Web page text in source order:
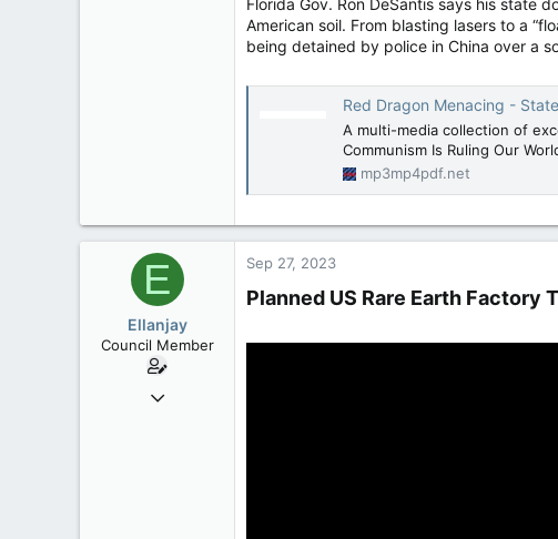
Florida Gov. Ron DeSantis says his state
American soil. From blasting lasers to a
being detained by police in China over a
Red Dragon Menacing - State
A multi-media collection of
Communism Is Ruling Our
mp3mp4pdf.net
E
Ellanjay
Council Member
Apr 11, 2020
Sep 27, 2023
Planned US Rare Earth Factory